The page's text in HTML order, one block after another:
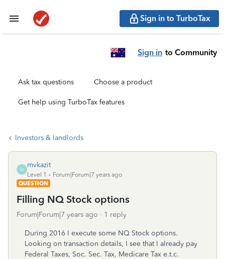
Sign in to TurboTax
Sign in to Community
Ask tax questions Choose a product
Get help using TurboTax features
Investors & landlords
M
mvkazit
Level 1
Forum|Forum|7 years ago
QUESTION
Filling NQ Stock options
Forum|Forum|7 years ago 1 reply
During 2016 I execute some NQ Stock options.
Looking on transaction details, I see that I already pay
Federal Taxes, Soc. Sec. Tax, Medicare Tax e.t.c.